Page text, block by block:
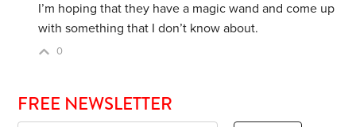
I’m hoping that they have a magic wand and come up
with something that I don’t know about.
0
FREE NEWSLETTER